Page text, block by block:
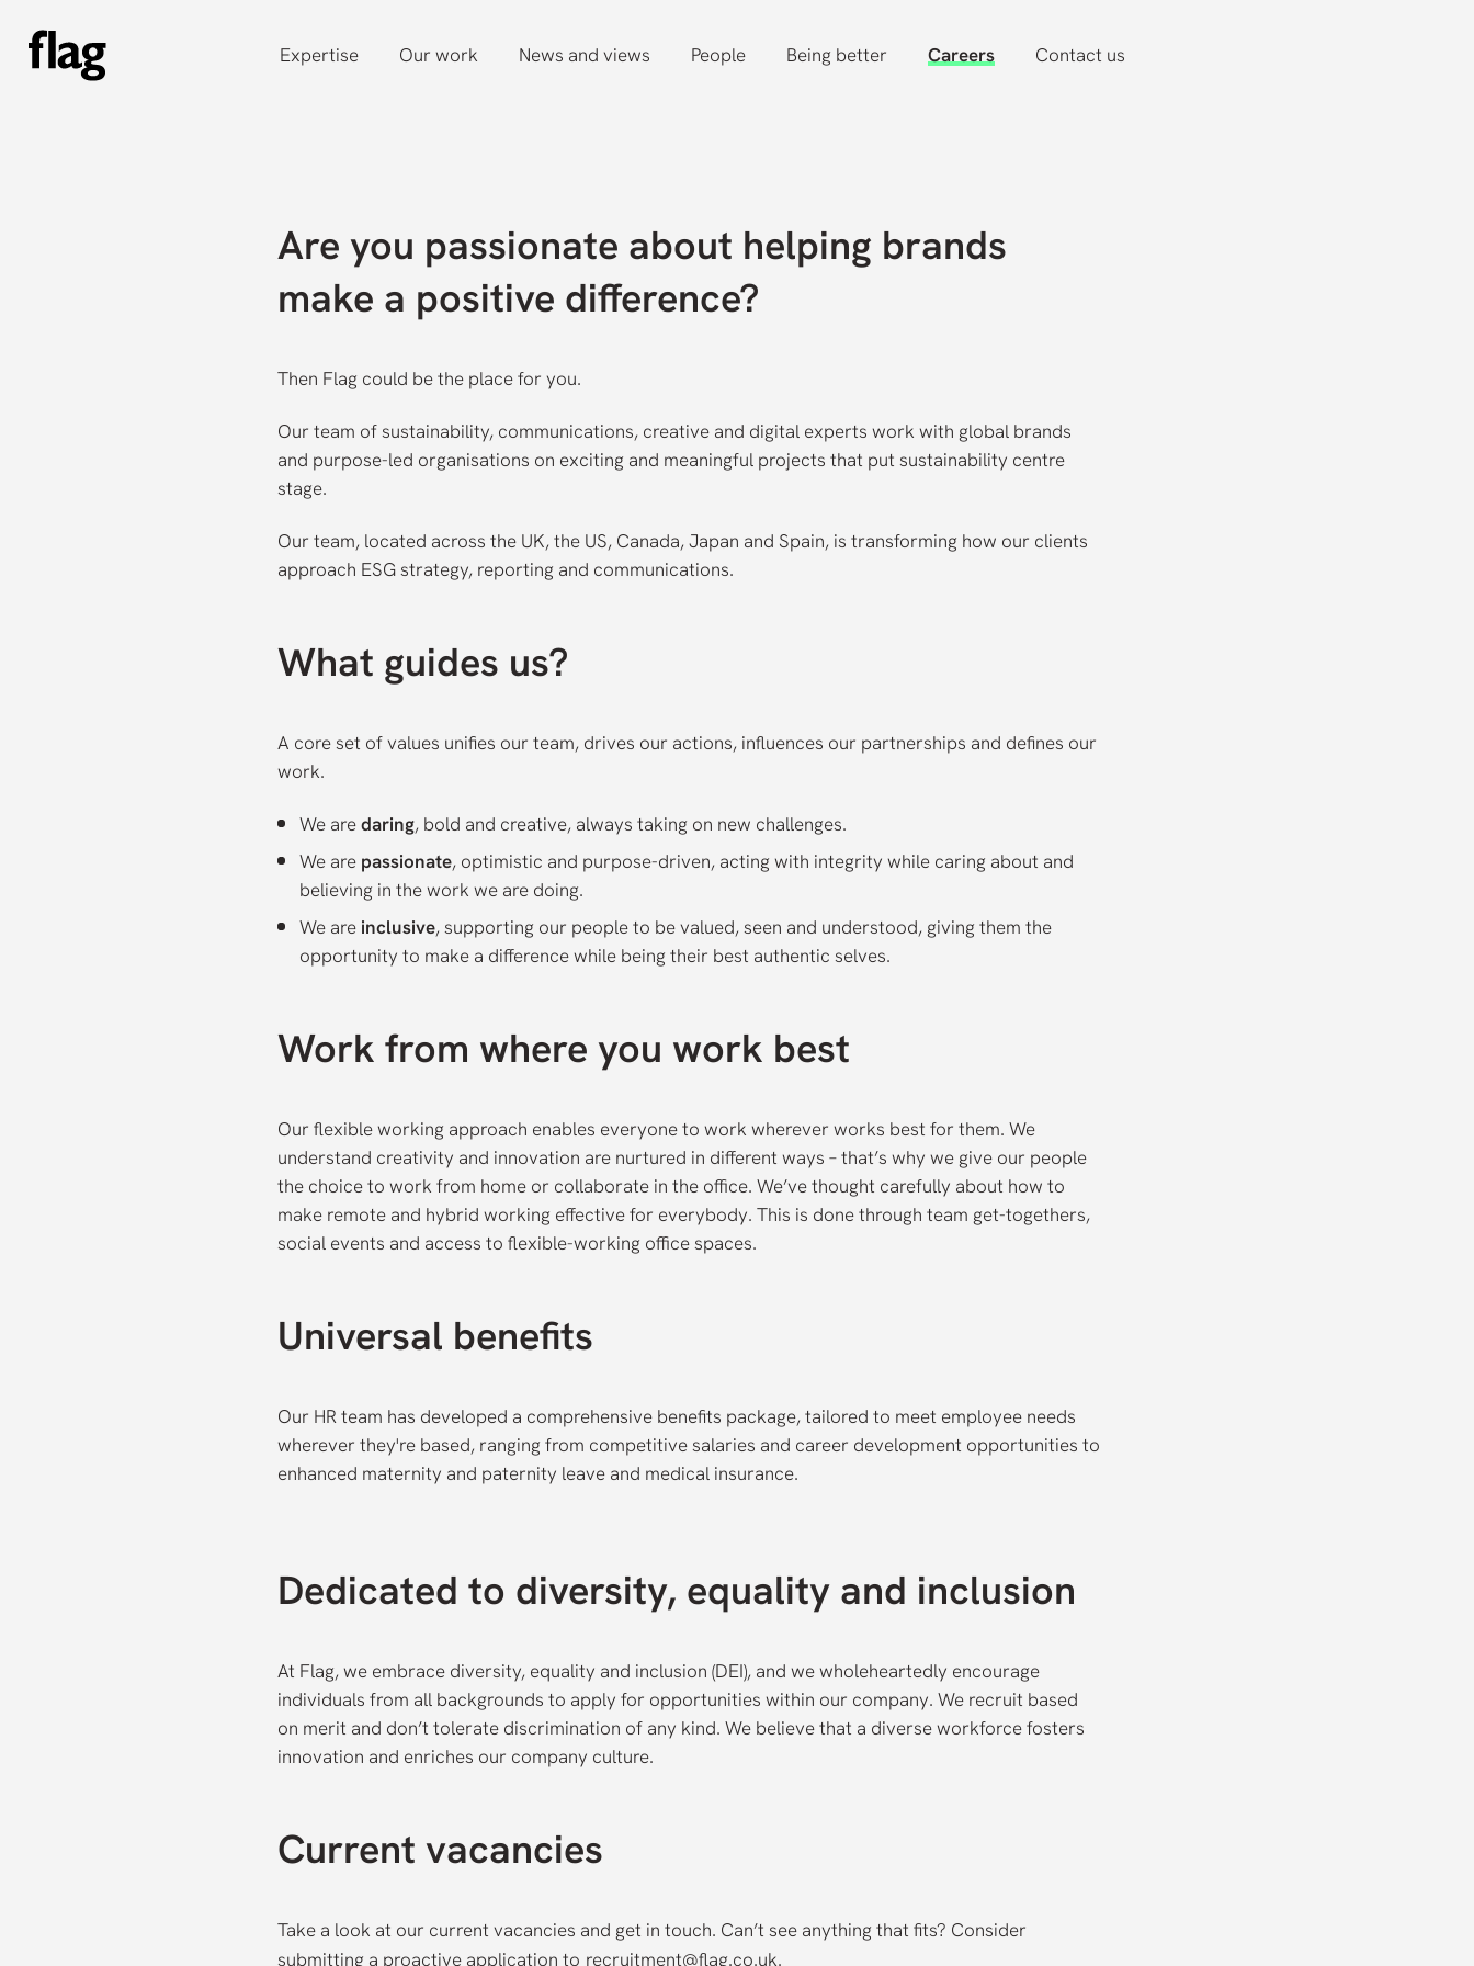
main
Expertise Our work News and views People Being better Careers Contact us
Are you passionate about helping brands
make a positive difference?
Then Flag could be the place for you.
Our team of sustainability, communications, creative and digital experts work with global brands
and purpose-led organisations on exciting and meaningful projects that put sustainability centre
stage.
Our team, located across the UK, the US, Canada, Japan and Spain, is transforming how our clients
approach ESG strategy, reporting and communications.
What guides us?
A core set of values unifies our team, drives our actions, influences our partnerships and defines our
work.
We aredaring, bold and creative, always taking on new challenges.
We are passionate, optimistic and purpose-driven, acting with integrity while caring about and
believing in the work we are doing.
We are inclusive, supporting our people to be valued, seen and understood, giving them the
opportunity to make a difference while being their best authentic selves.
Work from where you work best
Our flexible working approach enables everyone to work wherever works best for them. We
understand creativity and innovation are nurtured in different ways – that’s why we give our people
the choice to work from home or collaborate in the office. We’ve thought carefully about how to
make remote and hybrid working effective for everybody. This is done through team get-togethers,
social events and access to flexible-working office spaces.
Universal benefits
Our HR team has developed a comprehensive benefits package, tailored to meet employee needs
wherever they're based, ranging from competitive salaries and career development opportunities to
enhanced maternity and paternity leave and medical insurance.
Dedicated to diversity, equality and inclusion
At Flag, we embrace diversity, equality and inclusion (DEI), and we wholeheartedly encourage
individuals from all backgrounds to apply for opportunities within our company. We recruit based
on merit and don’t tolerate discrimination of any kind. We believe that a diverse workforce fosters
innovation and enriches our company culture.
Current vacancies
Take a look at our current vacancies and get in touch. Can’t see anything that fits? Consider
submitting a proactive application to recruitment@flag.co.uk.